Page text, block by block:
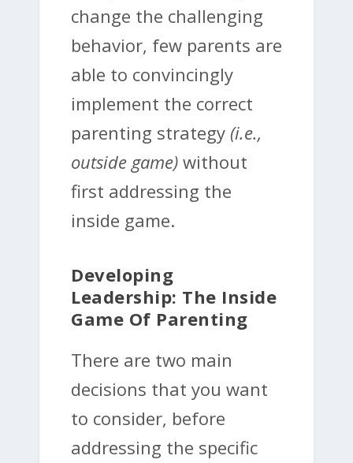
change the challenging
behavior, few parents are
able to convincingly
implement the correct
parenting strategy (i.e.,
outside game) without
first addressing the
inside game.
Developing
Leadership: The Inside
Game Of Parenting
There are two main
decisions that you want
to consider, before
addressing the specific